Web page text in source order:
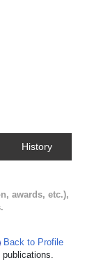
History
awards, etc.),
.
Back to Profile